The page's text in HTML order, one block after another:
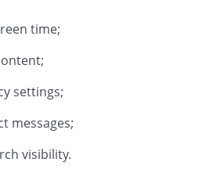
time;
settings;
messages;
visibility.